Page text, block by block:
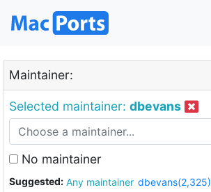
Maintainer:
Selected maintainer: dbevans
No maintainer
Suggested: Any maintainer dbevans(2,325)